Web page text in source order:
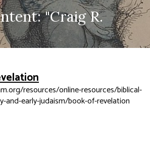
"Craig R.
resources/online-resources/biblical-
and-early-judaism/book-of-revelation